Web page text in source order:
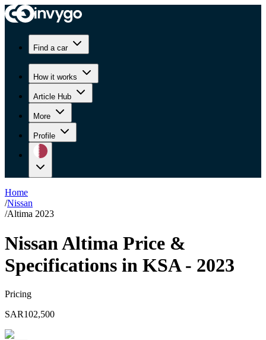
Find a car
How it works
Article Hub
More
Profile
Home
/Nissan
/Altima 2023
Nissan Altima Price &
Specifications in KSA - 2023
Pricing
SAR102,500